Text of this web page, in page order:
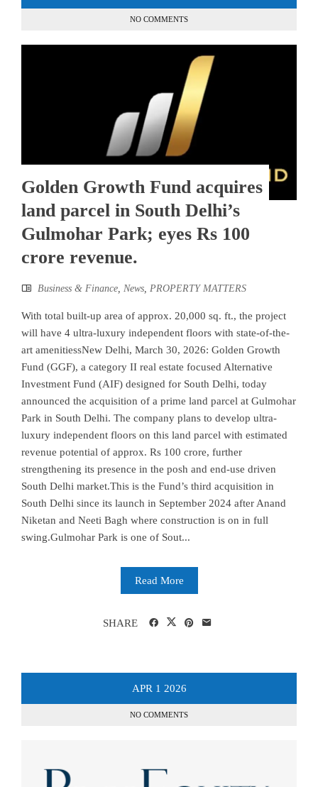
NO COMMENTS
Golden Growth Fund acquires
land parcel in South Delhi’s
Gulmohar Park; eyes Rs 100
crore revenue.
Business & Finance, News, PROPERTY MATTERS
With total built-up area of approx. 20,000 sq. ft., the project
will have 4 ultra-luxury independent floors with state-of-the-
art amenitiessNew Delhi, March 30, 2026: Golden Growth
Fund (GGF), a category II real estate focused Alternative
Investment Fund (AIF) designed for South Delhi, today
announced the acquisition of a prime land parcel at Gulmohar
Park in South Delhi. The company plans to develop ultra-
luxury independent floors on this land parcel with estimated
revenue potential of approx. Rs 100 crore, further
strengthening its presence in the posh and end-use driven
South Delhi market.This is the Fund’s third acquisition in
South Delhi since its launch in September 2024 after Anand
Niketan and Neeti Bagh where construction is on in full
swing.Gulmohar Park is one of Sout...
Read More
SHARE
APR 1 2026
NO COMMENTS